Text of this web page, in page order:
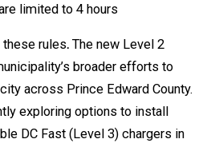
limited to 4 hours
rules. The new Level 2
broader efforts to
across Prince Edward County.
exploring options to install
DC Fast (Level 3) chargers in